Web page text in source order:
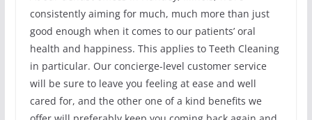
consistently aiming for much, much more than just
good enough when it comes to our patients’ oral
health and happiness. This applies to Teeth Cleaning
in particular. Our concierge-level customer service
will be sure to leave you feeling at ease and well
cared for, and the other one of a kind benefits we